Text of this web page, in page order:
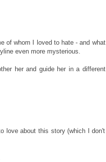
of whom I loved to hate - and what
even more mysterious.
her and guide her in a different
love about this story (which I don't